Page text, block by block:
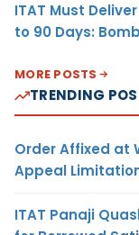
ITAT Must
to 90 Days:
MORE POSTS
TRENDING
Order Affixed at
Appeal
ITAT Panaji